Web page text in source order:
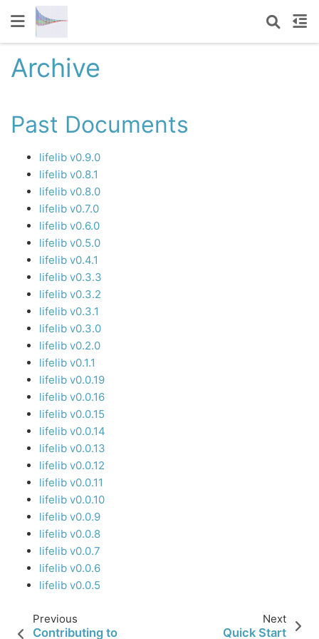
Archive
Past Documents
lifelib v0.9.0
lifelib v0.8.1
lifelib v0.8.0
lifelib v0.7.0
lifelib v0.6.0
lifelib v0.5.0
lifelib v0.4.1
lifelib v0.3.3
lifelib v0.3.2
lifelib v0.3.1
lifelib v0.3.0
lifelib v0.2.0
lifelib v0.1.1
lifelib v0.0.19
lifelib v0.0.16
lifelib v0.0.15
lifelib v0.0.14
lifelib v0.0.13
lifelib v0.0.12
lifelib v0.0.11
lifelib v0.0.10
lifelib v0.0.9
lifelib v0.0.8
lifelib v0.0.7
lifelib v0.0.6
lifelib v0.0.5
Previous
Contributing to
Next
Quick Start